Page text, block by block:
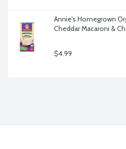
Annie's Homegrown
Cheddar Macaroni &
$4.99